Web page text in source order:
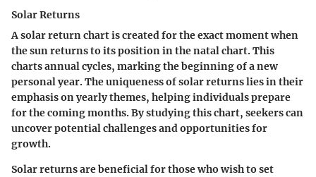
Solar Returns
A solar return chart is created for the exact moment when
the sun returns to its position in the natal chart. This
charts annual cycles, marking the beginning of a new
personal year. The uniqueness of solar returns lies in their
emphasis on yearly themes, helping individuals prepare
for the coming months. By studying this chart, seekers can
uncover potential challenges and opportunities for
growth.
Solar returns are beneficial for those who wish to set